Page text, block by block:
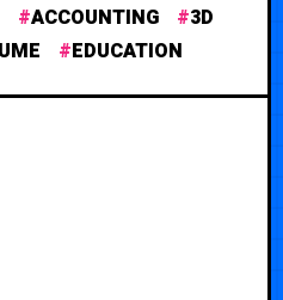
ACCOUNTING
3D
EDUCATION